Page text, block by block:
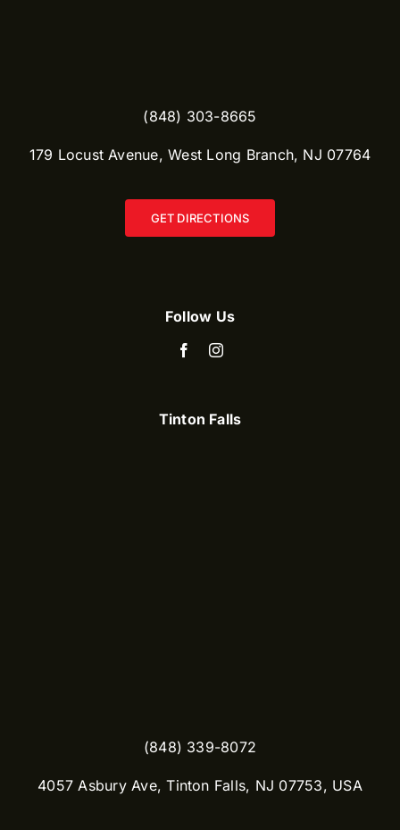
(848) 303-8665​
179 Locust Avenue, West Long Branch, NJ 07764
GET DIRECTIONS
Follow Us
Tinton Falls
(848) 339-8072
​4057 Asbury Ave, Tinton Falls, NJ 07753, USA